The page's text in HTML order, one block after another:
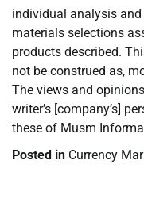
individual analysis
materials selections
products described.
not be construed as,
The views and
writer’s [company’s]
these of Musm
Posted in Currency